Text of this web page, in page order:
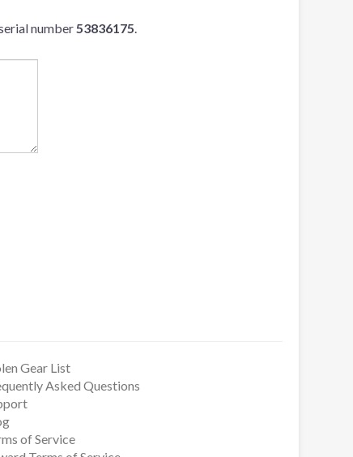
number53836175.
Gear List
Asked Questions
of Service